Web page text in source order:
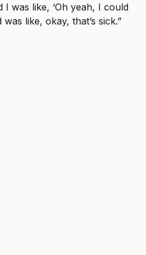
I was like, ‘Oh yeah, I could
like, okay, that’s sick.”